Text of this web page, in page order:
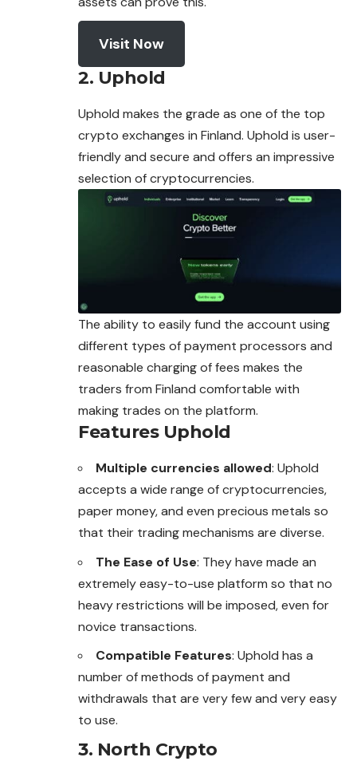
Visit Now
2. Uphold
Uphold makes the grade as one of the top
crypto exchanges in Finland. Uphold is user-
friendly and secure and offers an impressive
selection ofcryptocurrencies.
The ability to easily fund the account using
different types of payment processors and
reasonable charging of fees makes the
traders from Finland comfortable with
making trades on the platform.
Features Uphold
Multiple currencies allowed: Uphold
accepts a wide range of cryptocurrencies,
paper money, and even precious metals so
that their trading mechanisms are diverse.
The Ease of Use: They have made an
extremely easy-to-use platform so that no
heavy restrictions will be imposed, even for
novice transactions.
Compatible Features: Uphold has a
number of methods of payment and
withdrawals that are very few and very easy
to use.
3. North Crypto